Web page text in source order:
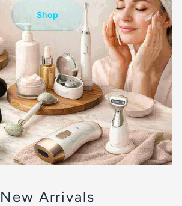
Shop
New Arrivals